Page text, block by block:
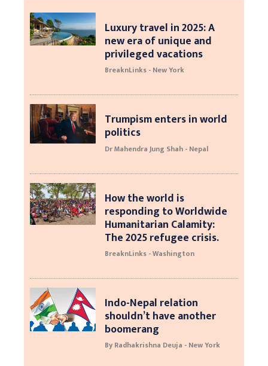
Luxury travel in 2025: A
new era of unique and
privileged vacations
BreaknLinks - New York
Trumpism enters in world
politics
Dr Mahendra Jung Shah - Nepal
How the world is
responding to Worldwide
Humanitarian Calamity:
The 2025 refugee crisis.
BreaknLinks - Washington
Indo-Nepal relation
shouldn’t have another
boomerang
By Radhakrishna Deuja - New York